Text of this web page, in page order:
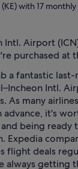
with 17
Intl. Airport
purchased at
a fantastic
Intl.
As many
advance, it's
being ready
Expedia
flight deals
always getting